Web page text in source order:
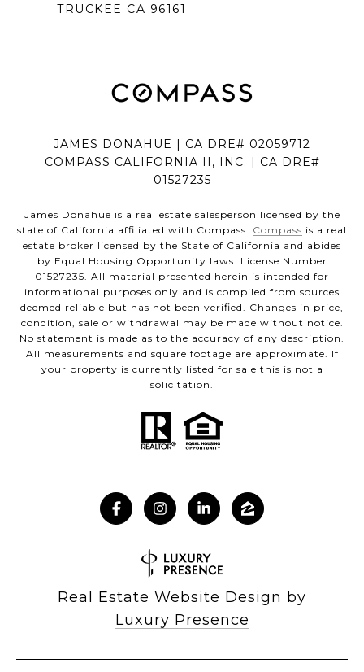
TRUCKEE CA 96161
JAMES DONAHUE | CA DRE# 02059712
COMPASS CALIFORNIA II, INC. | CA DRE#
01527235
James Donahue is a real estate salesperson licensed by the
state of California affiliated with Compass. Compass is a real
estate broker licensed by the State of California and abides
by Equal Housing Opportunity laws. License Number
01527235. All material presented herein is intended for
informational purposes only and is compiled from sources
deemed reliable but has not been verified. Changes in price,
condition, sale or withdrawal may be made without notice.
No statement is made as to the accuracy of any description.
All measurements and square footage are approximate. If
your property is currently listed for sale this is not a
solicitation.
Real Estate Website Design by
Luxury Presence